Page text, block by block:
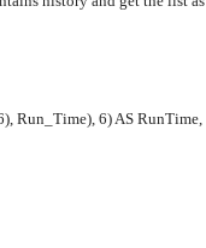
Run_Time), 6) AS RunTime,